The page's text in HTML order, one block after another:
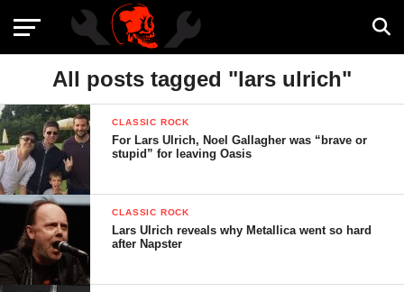
All posts tagged "lars ulrich"
CLASSIC ROCK
For Lars Ulrich, Noel Gallagher was “brave or
stupid” for leaving Oasis
CLASSIC ROCK
Lars Ulrich reveals why Metallica went so hard
after Napster